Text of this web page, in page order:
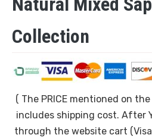
Collection
( The PRICE mentioned on
includes shipping cost. After
through the website cart